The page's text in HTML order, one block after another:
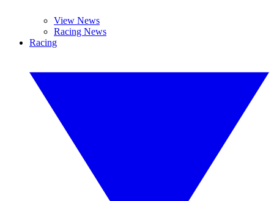
View News
Racing News
Racing